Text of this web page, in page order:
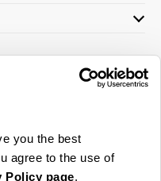
you the best
agree to the use of
Policy page.
and Wales - Company no.